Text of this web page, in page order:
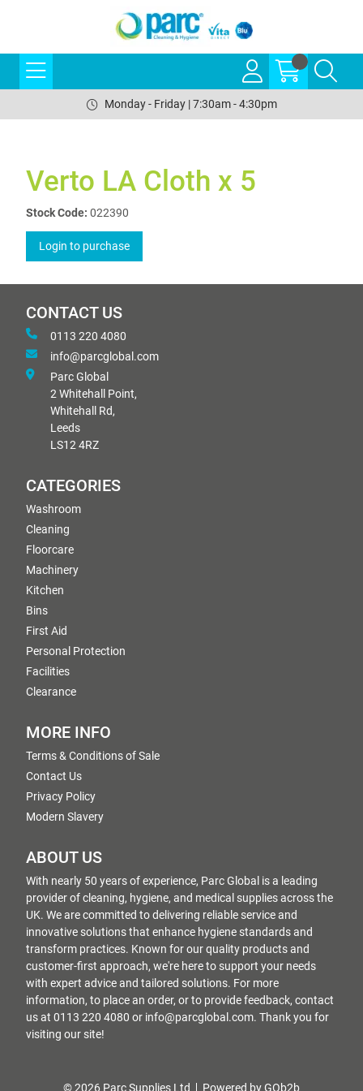
Monday - Friday | 7:30am - 4:30pm
Verto LA Cloth x 5
Stock Code: 022390
Login to purchase
CONTACT US
0113 220 4080
info@parcglobal.com
Parc Global
2 Whitehall Point,
Whitehall Rd,
Leeds
LS12 4RZ
CATEGORIES
Washroom
Cleaning
Floorcare
Machinery
Kitchen
Bins
First Aid
Personal Protection
Facilities
Clearance
MORE INFO
Terms & Conditions of Sale
Contact Us
Privacy Policy
Modern Slavery
ABOUT US
With nearly 50 years of experience, Parc Global is a leading
provider of cleaning, hygiene, and medical supplies across the
UK. We are committed to delivering reliable service and
innovative solutions that enhance hygiene standards and
transform practices. Known for our quality products and
customer-first approach, we're here to support your needs
with expert advice and tailored solutions. For more
information, to place an order, or to provide feedback, contact
us at 0113 220 4080 or info@parcglobal.com. Thank you for
visiting our site!
© 2026 Parc Supplies Ltd Powered by GOb2b